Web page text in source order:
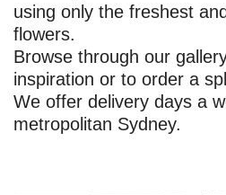
using only the freshest
flowers.
Browse through our
inspiration or to order a
We offer delivery days a
metropolitan Sydney.